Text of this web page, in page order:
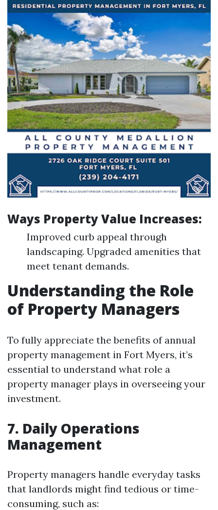
Ways Property Value Increases:
Improved curb appeal through
landscaping. Upgraded amenities that
meet tenant demands.
Understanding the Role
of Property Managers
To fully appreciate the benefits of annual
property management in Fort Myers, it’s
essential to understand what role a
property manager plays in overseeing your
investment.
7. Daily Operations
Management
Property managers handle everyday tasks
that landlords might find tedious or time-
consuming, such as: